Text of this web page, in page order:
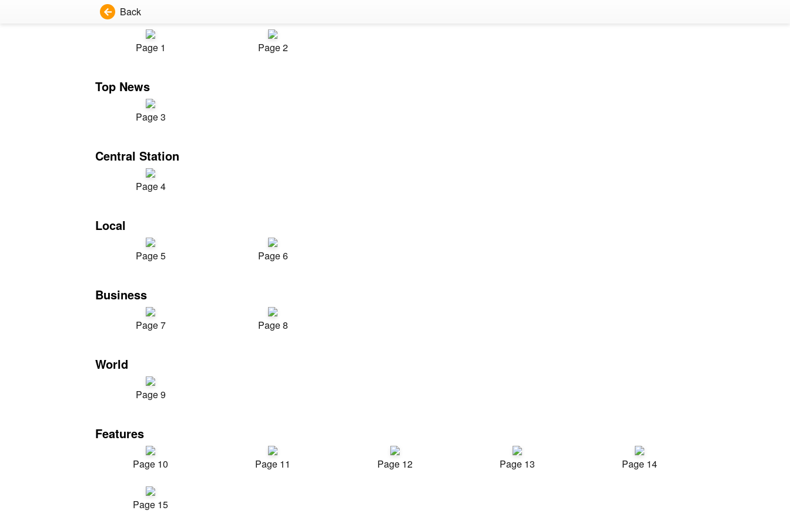
Back
Page 1 Page 2
Top News
Page 3
Central Station
Page 4
Local
Page 5 Page 6
Business
Page 7 Page 8
World
Page 9
Features
Page 10 Page 11 Page 12 Page 13 Page 14
Page 15